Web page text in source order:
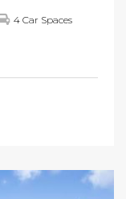
4 Car Spaces